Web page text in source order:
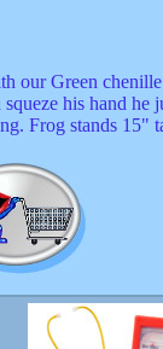
our Green
his hand he
Frog stands 15"